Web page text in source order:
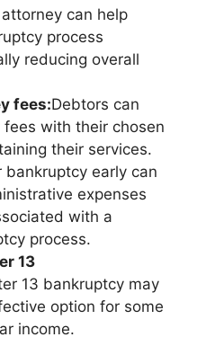
can help
process
reducing overall
fees:Debtors can
with their chosen
their services.
bankruptcy early can
expenses
with a
process.
13
13 bankruptcy may
option for some
income.